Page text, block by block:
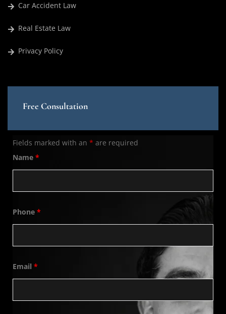
Car Accident Law
Real Estate Law
Privacy Policy
Free Consultation
Fields marked with an * are required
Name *
Phone *
Email *